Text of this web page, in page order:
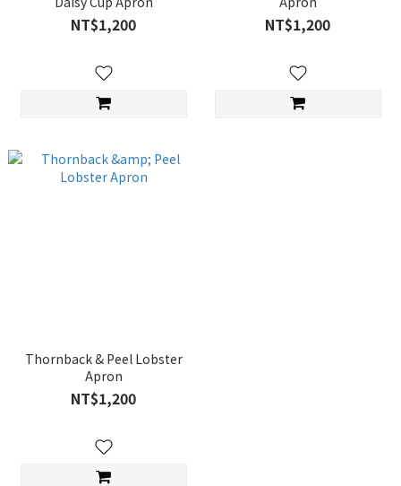
NT$1,200 NT$1,200
Thornback & Peel Lobster
Apron
NT$1,200